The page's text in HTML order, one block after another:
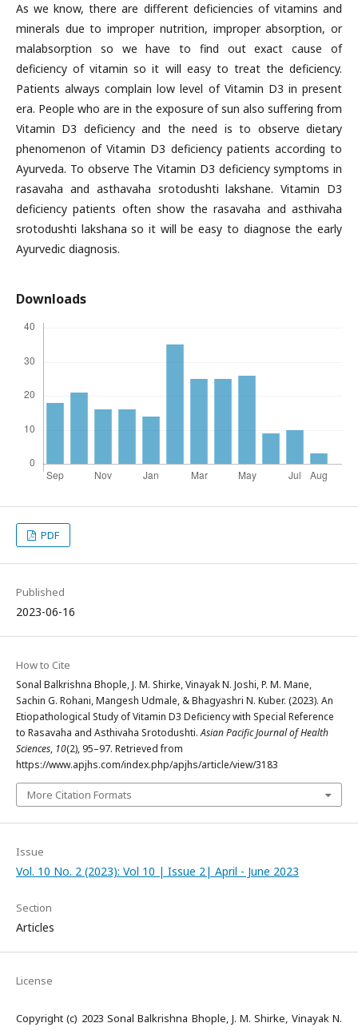
As we know, there are different deficiencies of vitamins and
minerals due to improper nutrition, improper absorption, or
malabsorption so we have to find out exact cause of
deficiency of vitamin so it will easy to treat the deficiency.
Patients always complain low level of Vitamin D3 in present
era. People who are in the exposure of sun also suffering from
Vitamin D3 deficiency and the need is to observe dietary
phenomenon of Vitamin D3 deficiency patients according to
Ayurveda. To observe The Vitamin D3 deficiency symptoms in
rasavaha and asthavaha srotodushti lakshane. Vitamin D3
deficiency patients often show the rasavaha and asthivaha
srotodushti lakshana so it will be easy to diagnose the early
Ayurvedic diagnosis.
Downloads
PDF
Published
2023-06-16
How to Cite
Sonal Balkrishna Bhople, J. M. Shirke, Vinayak N. Joshi, P. M. Mane,
Sachin G. Rohani, Mangesh Udmale, & Bhagyashri N. Kuber. (2023). An
Etiopathological Study of Vitamin D3 Deficiency with Special Reference
to Rasavaha and Asthivaha Srotodushti.Asian Pacific Journal of Health
Sciences, 10(2), 95–97. Retrieved from
https://www.apjhs.com/index.php/apjhs/article/view/3183
More Citation Formats
Issue
Vol. 10 No. 2 (2023): Vol 10 | Issue 2| April - June 2023
Section
Articles
License
Copyright (c) 2023 Sonal Balkrishna Bhople, J. M. Shirke, Vinayak N.